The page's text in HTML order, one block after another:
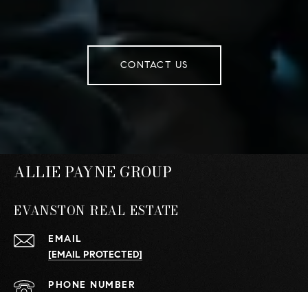
CONTACT US
ALLIE PAYNE GROUP
EVANSTON REAL ESTATE
EMAIL
[EMAIL PROTECTED]
PHONE NUMBER